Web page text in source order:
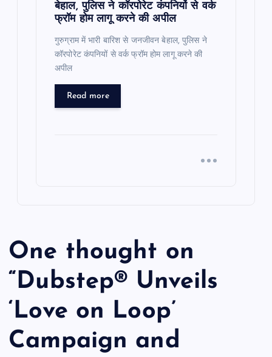
बेहाल, पुलिस ने कॉरपोरेट कंपनियों से वर्क
फ्रॉम होम लागू करने की अपील
गुरुग्राम में भारी बारिश से जनजीवन बेहाल, पुलिस ने
कॉरपोरेट कंपनियों से वर्क फ्रॉम होम लागू करने की
अपील
Read more
One thought on
“Dubstep® Unveils
‘Love on Loop’
Campaign and